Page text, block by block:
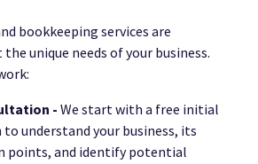
bookkeeping services are
unique needs of your business.
- We start with a free initial
understand your business, its
points, and identify potential